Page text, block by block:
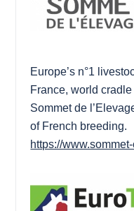
Europe’s n°1
France, world
Sommet de
of French breeding.
https://